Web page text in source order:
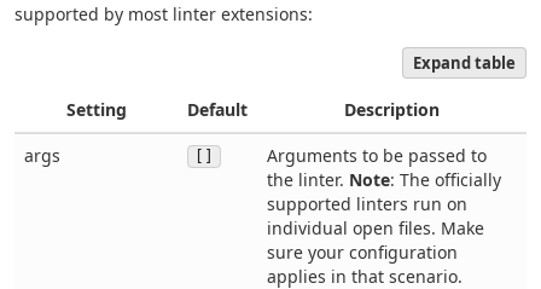
supported by most linter extensions:
Expand table
Setting Default
Description
args
Arguments to be passed to
the linter. Note: The officially
supported linters run on
individual open files. Make
sure your configuration
applies in that scenario.